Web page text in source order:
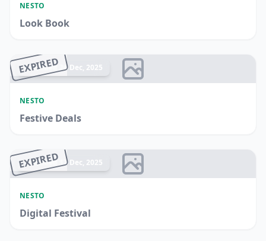
NESTO
Look Book
EXPIRED
Ended 24 Dec, 2025
NESTO
Festive Deals
EXPIRED
Ended 17 Dec, 2025
NESTO
Digital Festival